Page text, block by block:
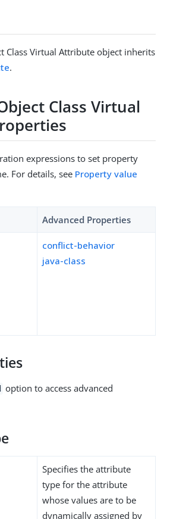
Class Virtual Attribute object inherits
.
Class Virtual
expressions to set property
For details, see Property value
Advanced Properties
conflict-behavior
java-class
option to access advanced
Specifies the attribute
type for the attribute
whose values are to be
dynamically assigned by